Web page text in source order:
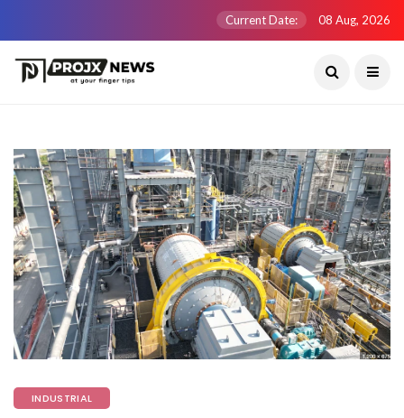
Current Date: 08 Aug, 2026
INDUSTRIAL